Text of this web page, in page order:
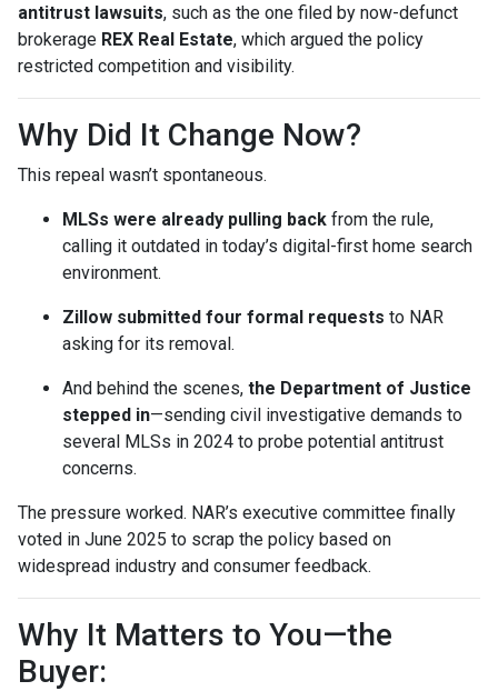
antitrust lawsuits, such as the one filed by now-defunct
brokerage REX Real Estate, which argued the policy
restricted competition and visibility.
Why Did It Change Now?
This repeal wasn’t spontaneous.
MLSs were already pulling back from the rule,
calling it outdated in today’s digital-first home search
environment.
Zillow submitted four formal requests to NAR
asking for its removal.
And behind the scenes, the Department of Justice
stepped in—sending civil investigative demands to
several MLSs in 2024 to probe potential antitrust
concerns.
The pressure worked. NAR’s executive committee finally
voted in June 2025 to scrap the policy based on
widespread industry and consumer feedback.
Why It Matters to You—the
Buyer: